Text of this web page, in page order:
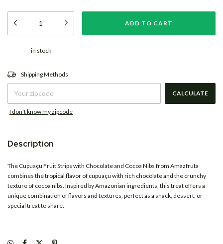
in stock
Shipping for zipcode:
Shipping Methods
CALCULATE
I don't know my zipcode
Description
The Cupuaçu Fruit Strips with Chocolate and Cocoa Nibs from Amazfruta
combines the tropical flavor of cupuaçu with rich chocolate and the crunchy
texture of cocoa nibs. Inspired by Amazonian ingredients, this treat offers a
unique combination of flavors and textures, perfect as a snack, dessert, or
special treat to share.